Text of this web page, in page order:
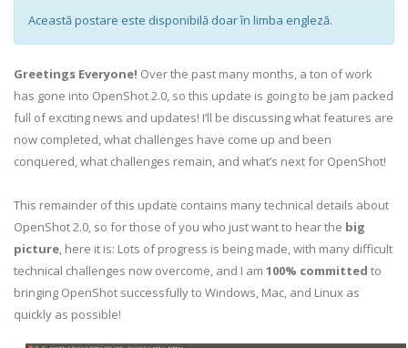
Această postare este disponibilă doar în limba engleză.
Greetings Everyone! Over the past many months, a ton of work
has gone into OpenShot 2.0, so this update is going to be jam packed
full of exciting news and updates! I’ll be discussing what features are
now completed, what challenges have come up and been
conquered, what challenges remain, and what’s next for OpenShot!
This remainder of this update contains many technical details about
OpenShot 2.0, so for those of you who just want to hear the big
picture, here it is: Lots of progress is being made, with many difficult
technical challenges now overcome, and I am 100% committed to
bringing OpenShot successfully to Windows, Mac, and Linux as
quickly as possible!